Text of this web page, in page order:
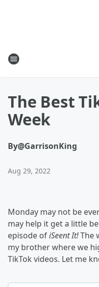
The Best
Week
By@GarrisonKing
Aug 29, 2022
Monday may not be
may help it get a little
episode ofiSeent It!The
my brother where we
TikTok videos. Let me